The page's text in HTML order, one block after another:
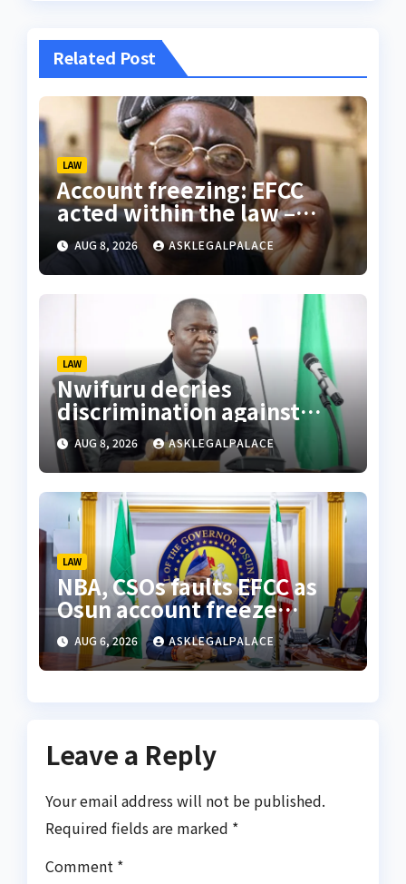
Related Post
LAW
Account freezing: EFCC
acted within the law –
Falana
AUG 8, 2026 ASKLEGALPALACE
LAW
Nwifuru decries
discrimination against
NOUN law graduates
AUG 8, 2026 ASKLEGALPALACE
LAW
NBA, CSOs faults EFCC as
Osun account freeze
sparks row
AUG 6, 2026 ASKLEGALPALACE
Leave a Reply
Your email address will not be published.
Required fields are marked *
Comment *